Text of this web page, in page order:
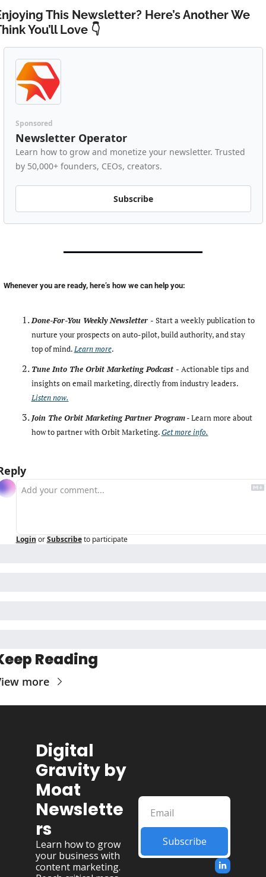
This Newsletter? Here’s Another We
You’ll Love 👇
Sponsored
Newsletter Operator
Learn how to grow and monetize your newsletter. Trusted
by 50,000+ founders, CEOs, creators.
Subscribe
Whenever you are ready, here’s how we can help you:
Done-For-You Weekly Newsletter - Start a weekly publication to
nurture your prospects on auto-pilot, build authority, and stay
top of mind. Learn more.
Tune Into The Orbit Marketing Podcast - Actionable tips and
insights on email marketing, directly from industry leaders.
Listen now.
Join The Orbit Marketing Partner Program - Learn more about
how to partner with Orbit Marketing. Get more info.
Login or Subscribe to participate
Reading
more
Digital
Gravity by
Moat
Newslette
rs
Learn how to grow
your business with
content marketing.
Subscribe